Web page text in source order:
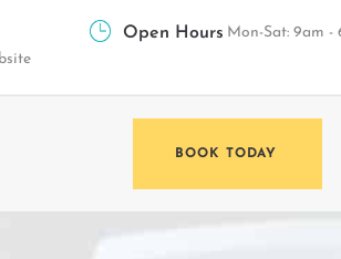
Open Hours Mon-Sat: 9am -
BOOK TODAY